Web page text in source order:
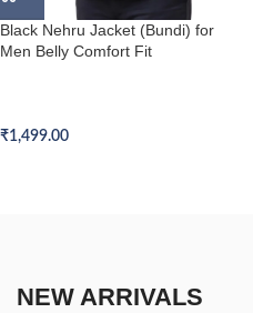
Black Nehru Jacket (Bundi) for
Men Belly Comfort Fit
₹1,499.00
NEW ARRIVALS